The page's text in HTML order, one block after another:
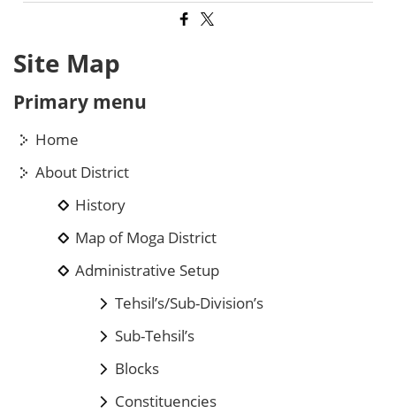
Site Map
Primary menu
Home
About District
History
Map of Moga District
Administrative Setup
Tehsil’s/Sub-Division’s
Sub-Tehsil’s
Blocks
Constituencies